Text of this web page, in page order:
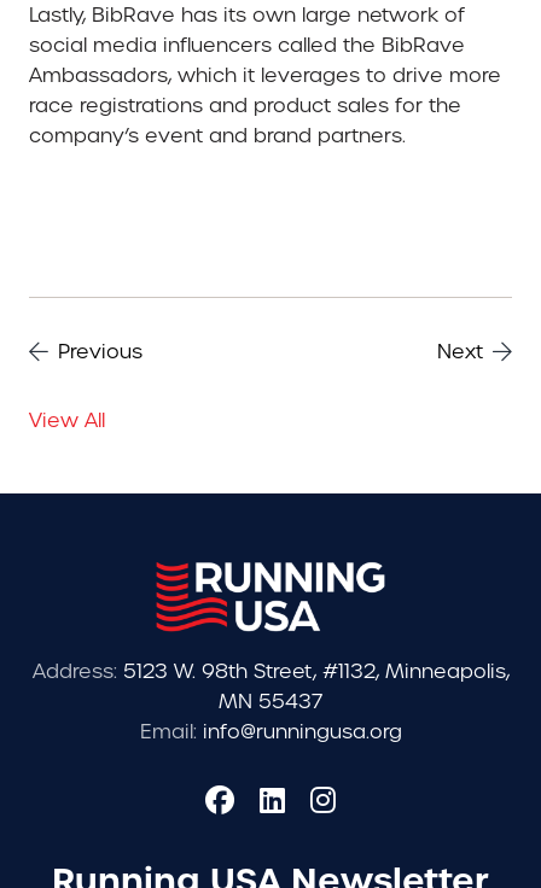
Lastly, BibRave has its own large network of
social media influencers called the BibRave
Ambassadors, which it leverages to drive more
race registrations and product sales for the
company’s event and brand partners.
Previous Next
View All
Address: 5123 W. 98th Street, #1132, Minneapolis,
MN 55437
Email: info@runningusa.org